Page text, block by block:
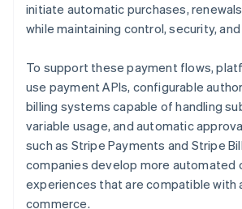
initiate automatic purchases,
while maintaining control, security,
To support these payment flows,
use payment APIs, configurable
billing systems capable of handling
variable usage, and automatic
such as Stripe Payments and Stripe
companies develop more automated
experiences that are compatible with
commerce.